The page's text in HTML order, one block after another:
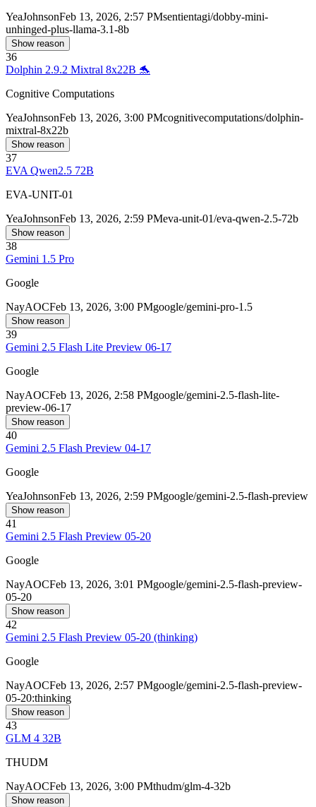
YeaJohnsonFeb 13, 2026, 2:57 PMsentientagi/dobby-mini-
unhinged-plus-llama-3.1-8b
Show reason
36
Dolphin 2.9.2 Mixtral 8x22B 🐬
Cognitive Computations
YeaJohnsonFeb 13, 2026, 3:00 PMcognitivecomputations/dolphin-
mixtral-8x22b
Show reason
37
EVA Qwen2.5 72B
EVA-UNIT-01
YeaJohnsonFeb 13, 2026, 2:59 PMeva-unit-01/eva-qwen-2.5-72b
Show reason
38
Gemini 1.5 Pro
Google
NayAOCFeb 13, 2026, 3:00 PMgoogle/gemini-pro-1.5
Show reason
39
Gemini 2.5 Flash Lite Preview 06-17
Google
NayAOCFeb 13, 2026, 2:58 PMgoogle/gemini-2.5-flash-lite-
preview-06-17
Show reason
40
Gemini 2.5 Flash Preview 04-17
Google
YeaJohnsonFeb 13, 2026, 2:59 PMgoogle/gemini-2.5-flash-preview
Show reason
41
Gemini 2.5 Flash Preview 05-20
Google
NayAOCFeb 13, 2026, 3:01 PMgoogle/gemini-2.5-flash-preview-
05-20
Show reason
42
Gemini 2.5 Flash Preview 05-20 (thinking)
Google
NayAOCFeb 13, 2026, 2:57 PMgoogle/gemini-2.5-flash-preview-
05-20:thinking
Show reason
43
GLM 4 32B
THUDM
NayAOCFeb 13, 2026, 3:00 PMthudm/glm-4-32b
Show reason